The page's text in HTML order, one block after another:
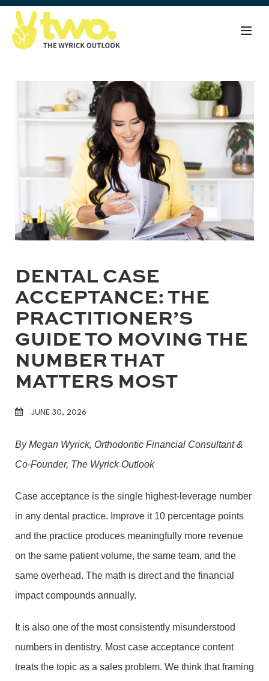
DENTAL CASE
ACCEPTANCE: THE
PRACTITIONER’S
GUIDE TO MOVING THE
NUMBER THAT
MATTERS MOST
JUNE 30, 2026
By Megan Wyrick, Orthodontic Financial Consultant &
Co-Founder, The Wyrick Outlook
Case acceptance is the single highest-leverage number
in any dental practice. Improve it 10 percentage points
and the practice produces meaningfully more revenue
on the same patient volume, the same team, and the
same overhead. The math is direct and the financial
impact compounds annually.
It is also one of the most consistently misunderstood
numbers in dentistry. Most case acceptance content
treats the topic as a sales problem. We think that framing